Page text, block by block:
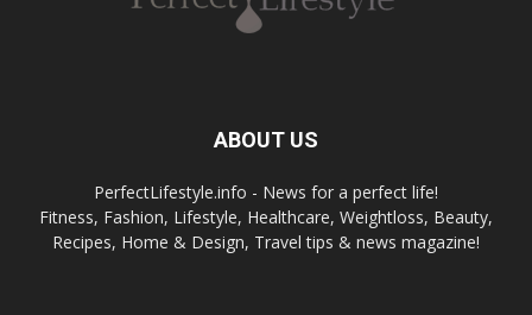
ABOUT US
PerfectLifestyle.info - News for a perfect life!
Fitness, Fashion, Lifestyle, Healthcare, Weightloss, Beauty,
Recipes, Home & Design, Travel tips & news magazine!